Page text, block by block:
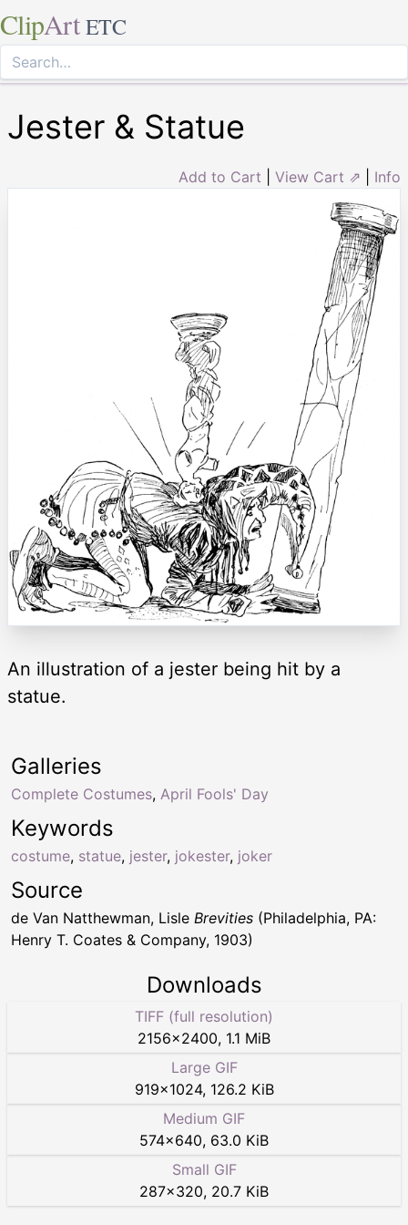
ClipArt ETC
Jester & Statue
Add to Cart View Cart ⇗ Info
An illustration of a jester being hit by a
statue.
Keywords
costume, statue, jester, jokester, joker
Galleries
Complete Costumes, April Fools' Day
Source
de Van Natthewman, Lisle Brevities (Philadelphia, PA:
Henry T. Coates & Company, 1903)
Downloads
TIFF (full resolution)
2156×2400, 1.1 MiB
Large GIF
919×1024, 126.2 KiB
Medium GIF
574×640, 63.0 KiB
Small GIF
287×320, 20.7 KiB